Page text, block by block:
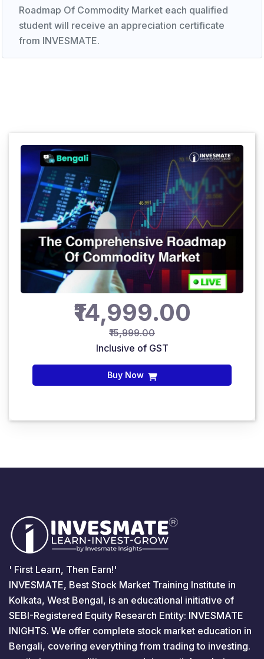
Roadmap Of Commodity Market each qualified
student will receive an appreciation certificate
from INVESMATE.
₹14,999.00
₹15,999.00
Inclusive of GST
Buy Now
' First Learn, Then Earn!'
INVESMATE, Best Stock Market Training Institute in
Kolkata, West Bengal, is an educational initiative of
SEBI-Registered Equity Research Entity: INVESMATE
INIGHTS. We offer complete stock market education in
Bengali, covering everything from trading to investing.